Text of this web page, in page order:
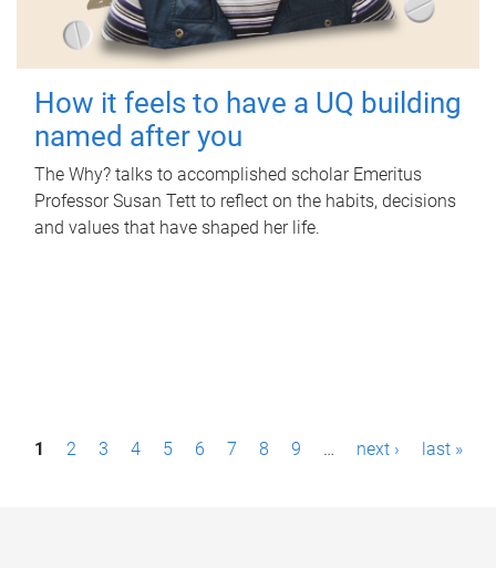
How it feels to have a UQ building
named after you
The Why? talks to accomplished scholar Emeritus
Professor Susan Tett to reflect on the habits, decisions
and values that have shaped her life.
P1 2 3 4 5 6 7 8 9 … next › last »